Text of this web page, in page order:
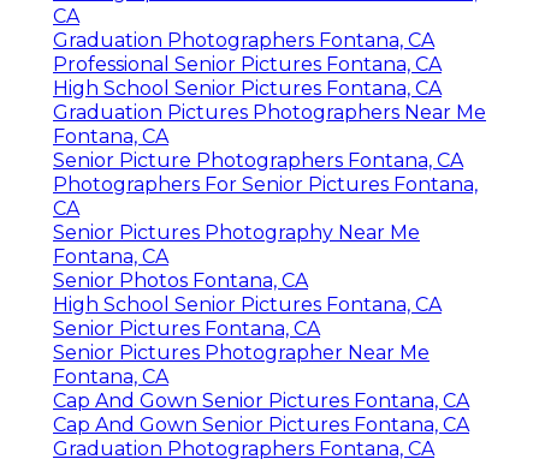
CA
Graduation Photographers Fontana, CA
Professional Senior Pictures Fontana, CA
High School Senior Pictures Fontana, CA
Graduation Pictures Photographers Near Me
Fontana, CA
Senior Picture Photographers Fontana, CA
Photographers For Senior Pictures Fontana,
CA
Senior Pictures Photography Near Me
Fontana, CA
Senior Photos Fontana, CA
High School Senior Pictures Fontana, CA
Senior Pictures Fontana, CA
Senior Pictures Photographer Near Me
Fontana, CA
Cap And Gown Senior Pictures Fontana, CA
Cap And Gown Senior Pictures Fontana, CA
Graduation Photographers Fontana, CA